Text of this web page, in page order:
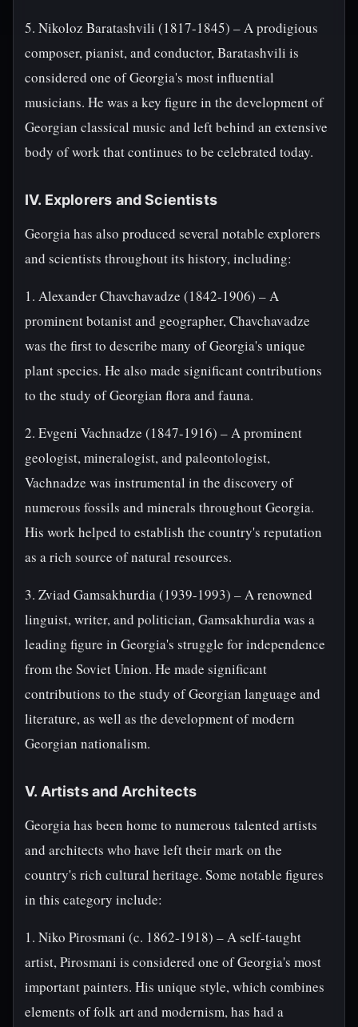
5. Nikoloz Baratashvili (1817-1845) – A prodigious
composer, pianist, and conductor, Baratashvili is
considered one of Georgia's most influential
musicians. He was a key figure in the development of
Georgian classical music and left behind an extensive
body of work that continues to be celebrated today.
IV. Explorers and Scientists
Georgia has also produced several notable explorers
and scientists throughout its history, including:
1. Alexander Chavchavadze (1842-1906) – A
prominent botanist and geographer, Chavchavadze
was the first to describe many of Georgia's unique
plant species. He also made significant contributions
to the study of Georgian flora and fauna.
2. Evgeni Vachnadze (1847-1916) – A prominent
geologist, mineralogist, and paleontologist,
Vachnadze was instrumental in the discovery of
numerous fossils and minerals throughout Georgia.
His work helped to establish the country's reputation
as a rich source of natural resources.
3. Zviad Gamsakhurdia (1939-1993) – A renowned
linguist, writer, and politician, Gamsakhurdia was a
leading figure in Georgia's struggle for independence
from the Soviet Union. He made significant
contributions to the study of Georgian language and
literature, as well as the development of modern
Georgian nationalism.
V. Artists and Architects
Georgia has been home to numerous talented artists
and architects who have left their mark on the
country's rich cultural heritage. Some notable figures
in this category include:
1. Niko Pirosmani (c. 1862-1918) – A self-taught
artist, Pirosmani is considered one of Georgia's most
important painters. His unique style, which combines
elements of folk art and modernism, has had a